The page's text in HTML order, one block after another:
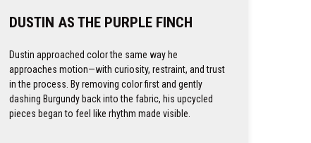
DUSTIN AS THE PURPLE FINCH
Dustin approached color the same way he
approaches motion—with curiosity, restraint, and trust
in the process. By removing color first and gently
dashing Burgundy back into the fabric, his upcycled
pieces began to feel like rhythm made visible.